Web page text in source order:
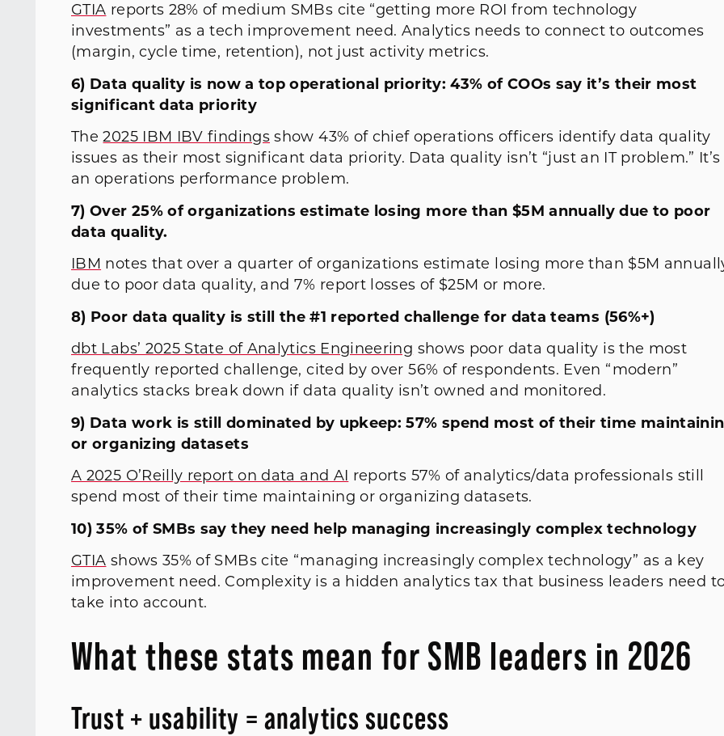
GTIA reports 28% of medium SMBs cite “getting more ROI from technology
investments” as a tech improvement need. Analytics needs to connect to outcomes
(margin, cycle time, retention), not just activity metrics.
6) Data quality is now a top operational priority: 43% of COOs say it’s their most
significant data priority
The2025 IBM IBV findings show 43% of chief operations officers identify data quality
issues as their most significant data priority. Data quality isn’t “just an IT problem.” It’s
an operations performance problem.
7) Over 25% of organizations estimate losing more than $5M annually due to poor
data quality.
IBM notes that over a quarter of organizations estimate losing more than $5M
due to poor data quality, and 7% report losses of $25M or more.
8) Poor data quality is still the #1 reported challenge for data teams (56%+)
dbt Labs’ 2025 State of Analytics Engineering shows poor data quality is the most
frequently reported challenge, cited by over 56% of respondents. Even “modern”
analytics stacks break down if data quality isn’t owned and monitored.
9) Data work is still dominated by upkeep: 57% spend most of their time
or organizing datasets
A 2025 O’Reilly report on data and AI reports 57% of analytics/data professionals still
spend most of their time maintaining or organizing datasets.
10) 35% of SMBs say they need help managing increasingly complex technology
GTIA shows 35% of SMBs cite “managing increasingly complex technology” as a key
improvement need. Complexity is a hidden analytics tax that business leaders need
take into account.
What these stats mean for SMB leaders in 2026
Trust + usability = analytics success